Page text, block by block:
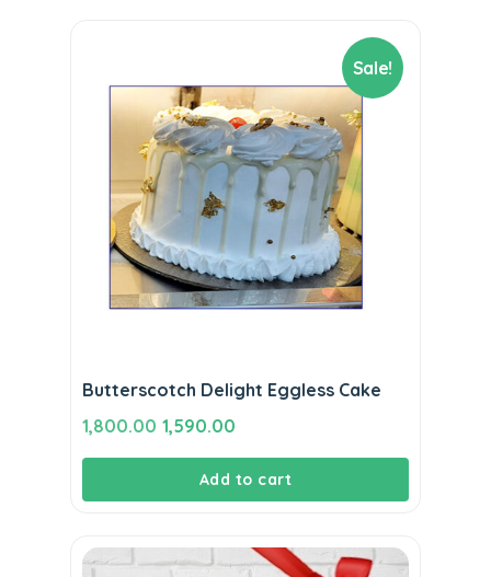
Sale!
Butterscotch Delight Eggless Cake
1,800.00 Original
price
1,590.00
price
is:
Add to cart